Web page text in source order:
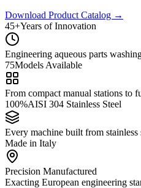
Download Product Catalog →
45+Years of Innovation
Engineering aqueous parts
75Models Available
From compact manual stations to
100%AISI 304 Stainless Steel
Every machine built from stainless
Made in Italy
Precision Manufactured
Exacting European engineering